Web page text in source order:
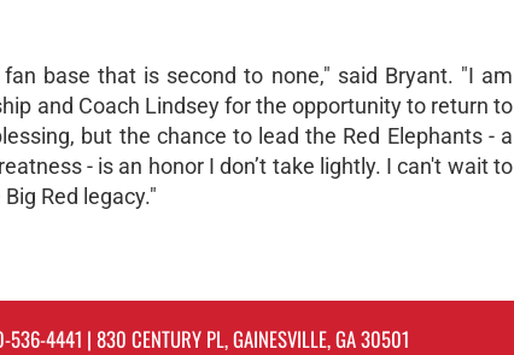
base that is second to none," said Bryant. "I am
and Coach Lindsey for the opportunity to return to
but the chance to lead the Red Elephants - a
- is an honor I don’t take lightly. I can't wait to
Red legacy."
536-4441 | 830 CENTURY PL, GAINESVILLE, GA 30501